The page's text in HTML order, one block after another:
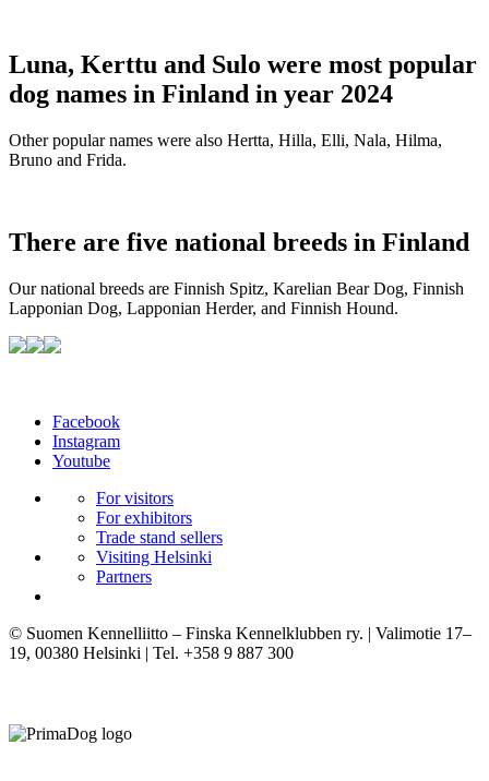
Luna, Kerttu and Sulo were most popular
dog names in Finland in year 2024
Other popular names were also Hertta, Hilla, Elli, Nala, Hilma,
Bruno and Frida.
There are five national breeds in Finland
Our national breeds are Finnish Spitz, Karelian Bear Dog, Finnish
Lapponian Dog, Lapponian Herder, and Finnish Hound.
Facebook
Instagram
Youtube
For visitors
For exhibitors
Trade stand sellers
Visiting Helsinki
Partners
© Suomen Kennelliitto – Finska Kennelklubben ry. | Valimotie 17–
19, 00380 Helsinki | Tel. +358 9 887 300